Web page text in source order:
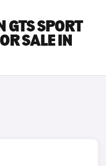
GTS SPORT
SALE IN